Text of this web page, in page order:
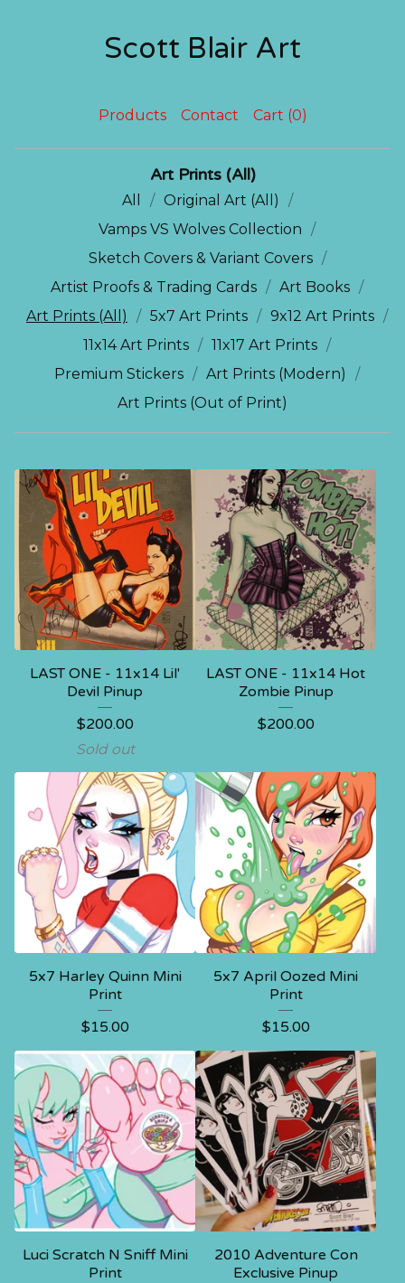
Scott Blair Art
Products Contact Cart (0)
Art Prints (All)
All
Original Art (All)
Vamps VS Wolves Collection
Sketch Covers & Variant Covers
Artist Proofs & Trading Cards
Art Books
Art Prints (All)
5x7 Art Prints
9x12 Art Prints
11x14 Art Prints
11x17 Art Prints
Premium Stickers
Art Prints (Modern)
Art Prints (Out of Print)
LAST ONE - 11x14 Lil'
Devil Pinup
$200.00
Sold out
LAST ONE - 11x14 Hot
Zombie Pinup
$200.00
5x7 Harley Quinn Mini
Print
$15.00
5x7 April Oozed Mini
Print
$15.00
Luci Scratch N Sniff Mini
Print
2010 Adventure Con
Exclusive Pinup